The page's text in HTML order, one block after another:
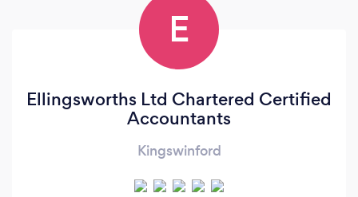
E
Ellingsworths Ltd Chartered Certified
Accountants
Kingswinford